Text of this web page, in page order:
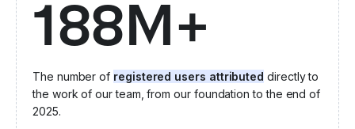
188M+
The number of registered users attributed directly to
the work of our team, from our foundation to the end of
2025.